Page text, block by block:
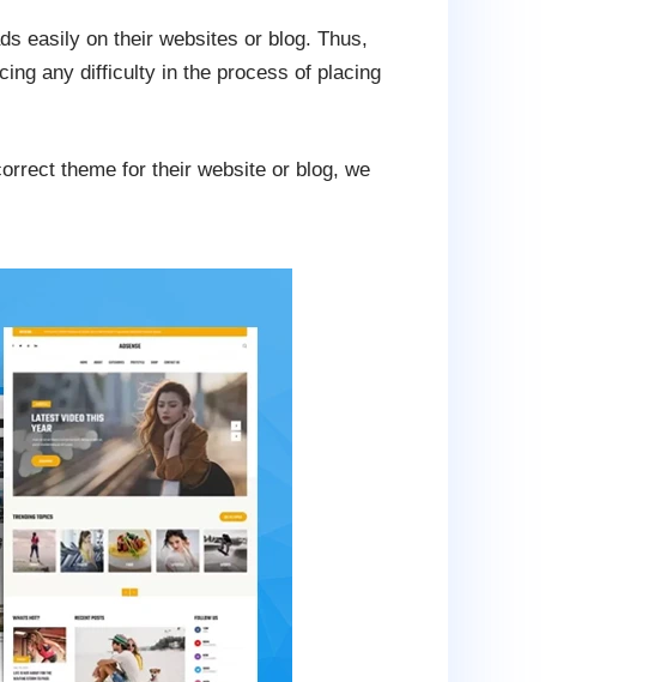
easily on their websites or blog. Thus,
any difficulty in the process of placing
theme for their website or blog, we